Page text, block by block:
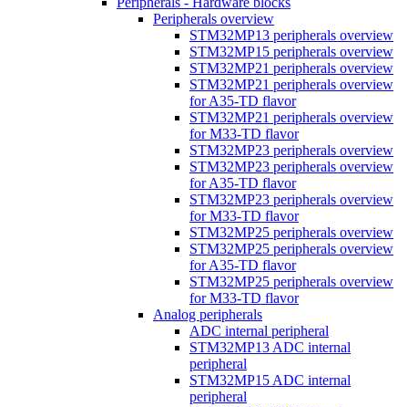
Peripherals overview
STM32MP13 peripherals overview
STM32MP15 peripherals overview
STM32MP21 peripherals overview
STM32MP21 peripherals overview
for A35-TD flavor
STM32MP21 peripherals overview
for M33-TD flavor
STM32MP23 peripherals overview
STM32MP23 peripherals overview
for A35-TD flavor
STM32MP23 peripherals overview
for M33-TD flavor
STM32MP25 peripherals overview
STM32MP25 peripherals overview
for A35-TD flavor
STM32MP25 peripherals overview
for M33-TD flavor
Analog peripherals
ADC internal peripheral
STM32MP13 ADC internal
peripheral
STM32MP15 ADC internal
peripheral